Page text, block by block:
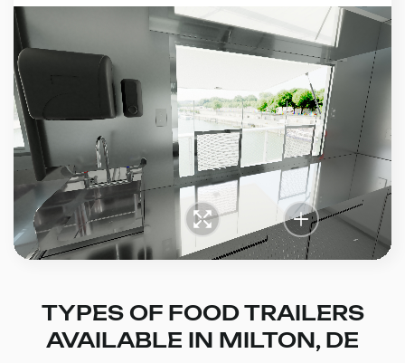
TYPES OF FOOD TRAILERS
AVAILABLE IN MILTON, DE